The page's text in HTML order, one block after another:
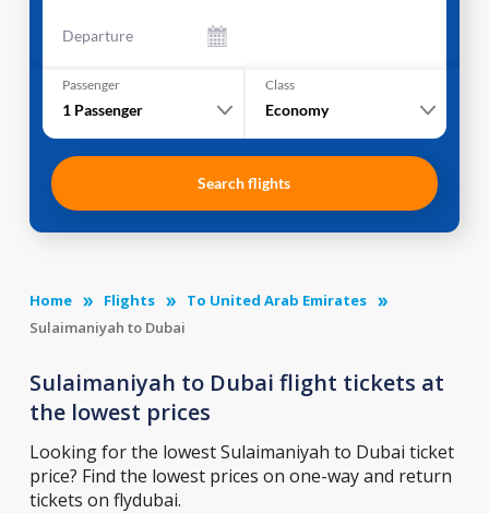
Departure
Passenger
1 Passenger
Class
Economy
Search flights
Home Flights
To United Arab Emirates
Sulaimaniyah to Dubai
Sulaimaniyah to Dubai flight tickets at
the lowest prices
Looking for the lowest Sulaimaniyah to Dubai ticket
price? Find the lowest prices on one-way and return
tickets on flydubai.